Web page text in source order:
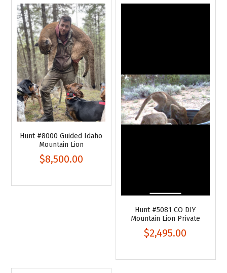
Hunt #8000 Guided Idaho
Mountain Lion
$8,500.00
Hunt #5081 CO DIY
Mountain Lion Private
$2,495.00